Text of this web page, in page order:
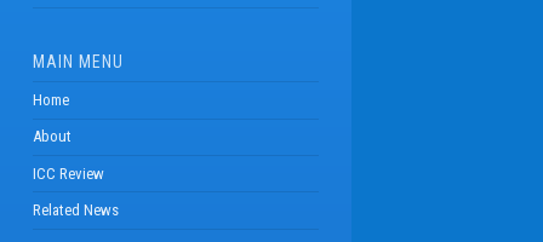
MAIN MENU
Home
About
ICC Review
Related News